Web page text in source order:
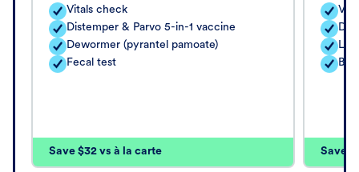
Vitals check
Distemper & Parvo 5-in-1 vaccine
Dewormer (pyrantel pamoate)
Fecal test
Save $32 vs à la carte Save